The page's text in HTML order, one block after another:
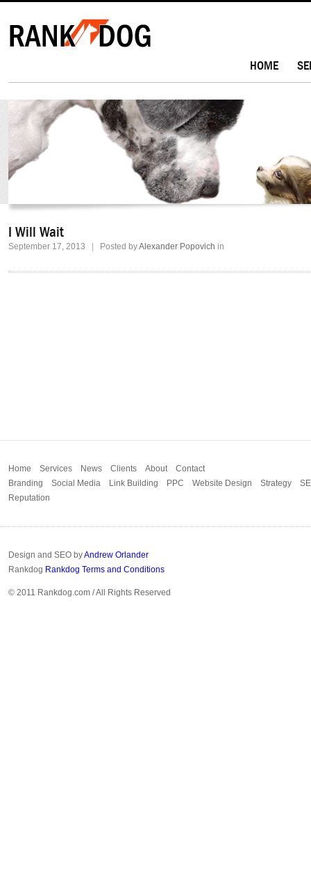
HOME
I Will Wait
September 17, 2013 Posted byAlexander Popovich in
Home Services News Clients About
Contact
Branding
Social Media Link Building PPC Website Design Strategy
Reputation
Design and SEO byAndrew Orlander
Rankdog Rankdog Terms and Conditions
© 2011 Rankdog.com / All Rights Reserved